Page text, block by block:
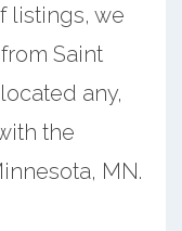
listings, we
Saint
any,
the
MN.